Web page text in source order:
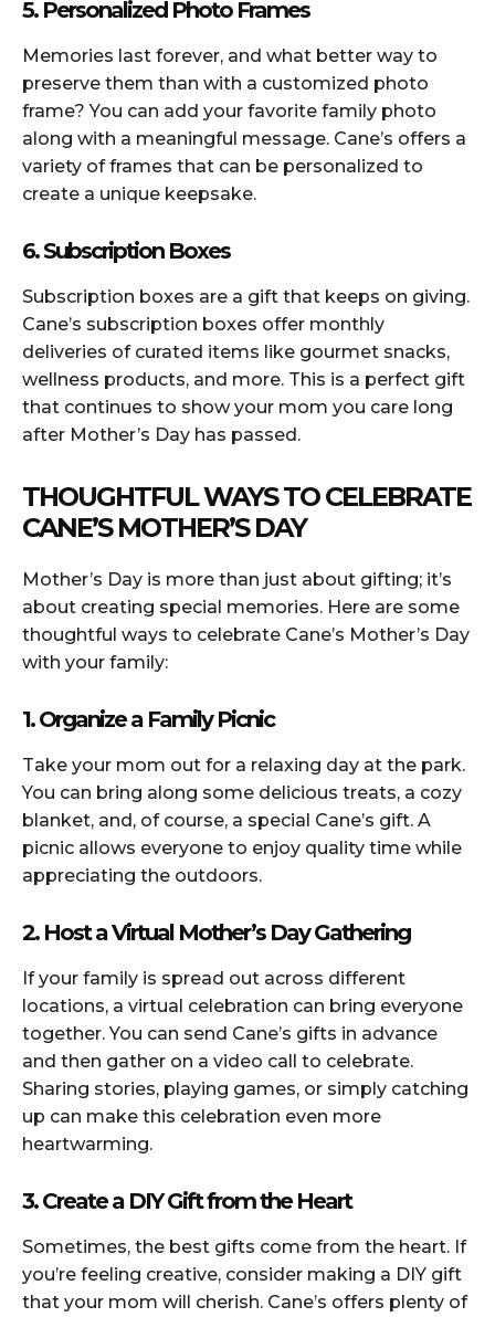
5. Personalized Photo Frames
Memories last forever, and what better way to
preserve them than with a customized photo
frame? You can add your favorite family photo
along with a meaningful message. Cane’s offers a
variety of frames that can be personalized to
create a unique keepsake.
6. Subscription Boxes
Subscription boxes are a gift that keeps on giving.
Cane’s subscription boxes offer monthly
deliveries of curated items like gourmet snacks,
wellness products, and more. This is a perfect gift
that continues to show your mom you care long
after Mother’s Day has passed.
THOUGHTFUL WAYS TO CELEBRATE
CANE’S MOTHER’S DAY
Mother’s Day is more than just about gifting; it’s
about creating special memories. Here are some
thoughtful ways to celebrate Cane’s Mother’s Day
with your family:
1. Organize a Family Picnic
Take your mom out for a relaxing day at the park.
You can bring along some delicious treats, a cozy
blanket, and, of course, a special Cane’s gift. A
picnic allows everyone to enjoy quality time while
appreciating the outdoors.
2. Host a Virtual Mother’s Day Gathering
If your family is spread out across different
locations, a virtual celebration can bring everyone
together. You can send Cane’s gifts in advance
and then gather on a video call to celebrate.
Sharing stories, playing games, or simply catching
up can make this celebration even more
heartwarming.
3. Create a DIY Gift from the Heart
Sometimes, the best gifts come from the heart. If
you’re feeling creative, consider making a DIY gift
that your mom will cherish. Cane’s offers plenty of